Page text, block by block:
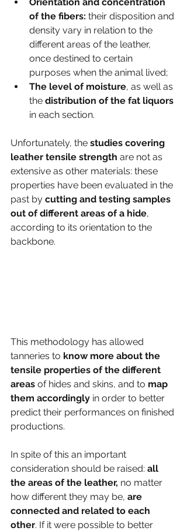
of the fibers: their disposition and
density vary in relation to the
different areas of the leather,
once destined to certain
purposes when the animal lived;
The level of moisture, as well as
the distribution of the fat liquors
in each section.
Unfortunately, the studies covering
leather tensile strength are not as
extensive as other materials: these
properties have been evaluated in the
past by cutting and testing samples
out of different areas of a hide,
according to its orientation to the
backbone.
This methodology has allowed
tanneries to know more about the
tensile properties of the different
areas of hides and skins, and to map
them accordingly in order to better
predict their performances on finished
productions.
In spite of this an important
consideration should be raised: all
the areas of the leather, no matter
how different they may be, are
connected and related to each
other. If it were possible to better